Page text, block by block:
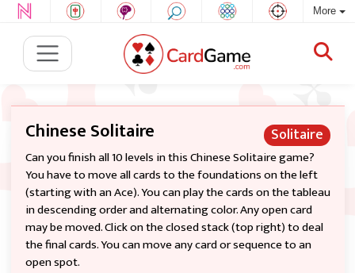
More
Solitaire
Chinese Solitaire
Can you finish all 10 levels in this Chinese Solitaire game?
You have to move all cards to the foundations on the left
(starting with an Ace). You can play the cards on the tableau
in descending order and alternating color. Any open card
may be moved. Click on the closed stack (top right) to deal
the final cards. You can move any card or sequence to an
open spot.